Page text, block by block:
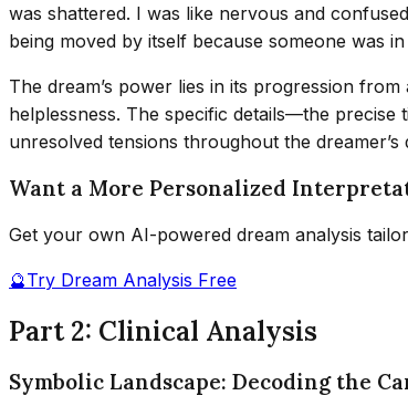
was shattered. I was like nervous and
being moved by itself because someone was
The dream’s power lies in its progression
helplessness. The specific details—the
unresolved tensions throughout the dreamer’s
Want a More Personalized
Get your own AI-powered dream analysis
🔮Try Dream Analysis Free
Part 2: Clinical Analysis
Symbolic Landscape: Decoding the